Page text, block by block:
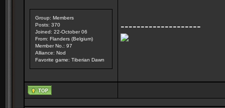
Group: Members
Posts: 370
Joined: 22-October 06
From: Flanders (Belgium)
Member No.: 97
Alliance: Nod
Favorite game: Tiberian Dawn
--------------------